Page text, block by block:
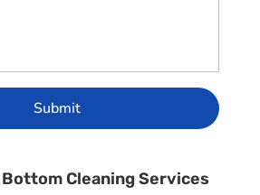
Cleaning Services